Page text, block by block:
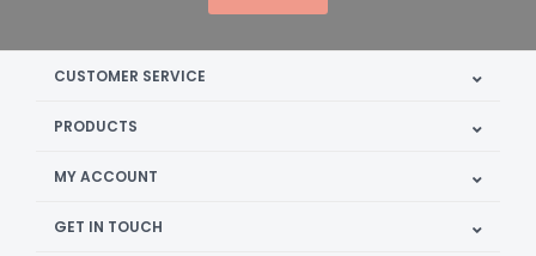
CUSTOMER SERVICE
PRODUCTS
MY ACCOUNT
GET IN TOUCH